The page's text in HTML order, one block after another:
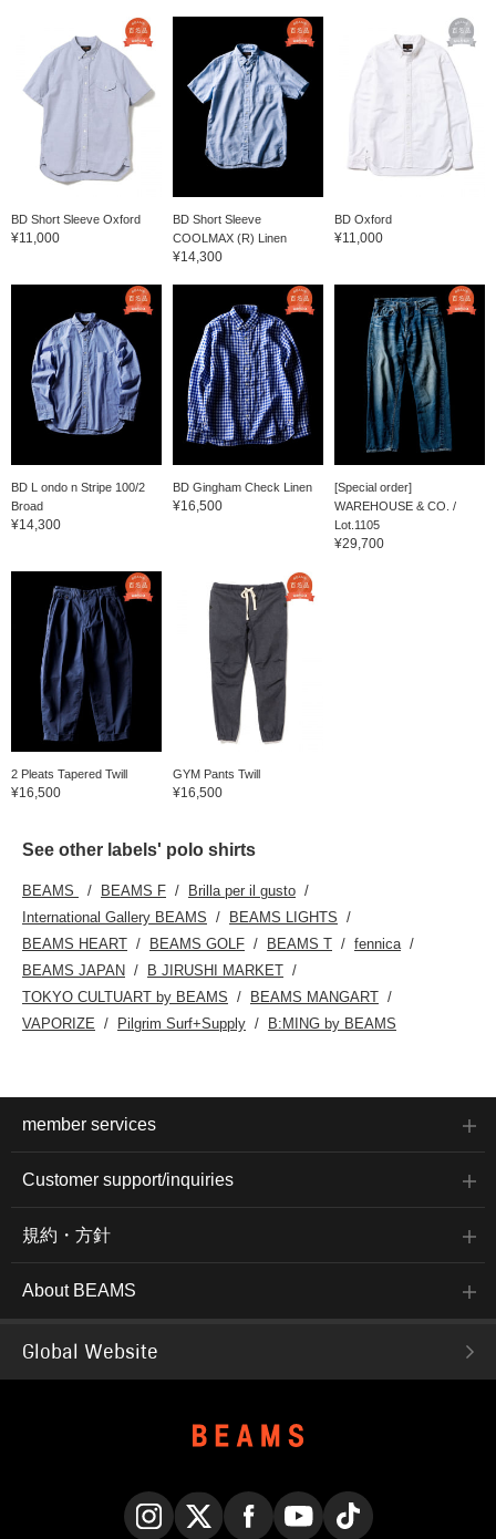
BD Short Sleeve Oxford
¥11,000
BD Short Sleeve
COOLMAX (R) Linen
¥14,300
BD Oxford
¥11,000
BD L ondo n Stripe 100/2
Broad
¥14,300
BD Gingham Check Linen
¥16,500
[Special order]
WAREHOUSE & CO. /
Lot.1105
¥29,700
2 Pleats Tapered Twill
¥16,500
GYM Pants Twill
¥16,500
See other labels' polo shirts
BEAMS BEAMS F
Brilla per il gusto
International Gallery BEAMS
BEAMS LIGHTS
BEAMS HEART
BEAMS GOLF BEAMS T
fennica
BEAMS JAPAN
B JIRUSHI MARKET
TOKYO CULTUART by BEAMS
BEAMS MANGART
VAPORIZE
Pilgrim Surf+Supply B:MING by BEAMS
member services
Customer support/inquiries
規約・方針
About BEAMS
Global Website